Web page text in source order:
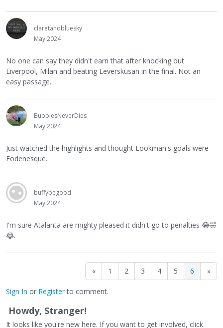
claretandbluesky
May 2024
No one can say they didn't earn that after knocking out
Liverpool, Milan and beating Leverskusan in the final. Not an
easy passage.
BubblesNeverDies
May 2024
Just watched the highlights and thought Lookman's goals were
Fodenesque.
buffybegood
May 2024
I'm sure Atalanta are mighty pleased it didn't go to penalties 😂🤣
😂.
« 1 2 3 4 5 6 »
Sign In or Registerto comment.
Howdy, Stranger!
It looks like you're new here. If you want to get involved, click